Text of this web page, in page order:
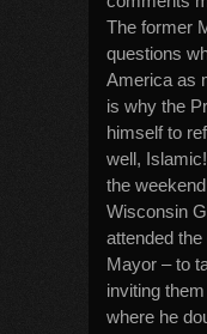
The former
questions
America as
is why the
himself to
well,
the
Wisconsin
attended
Mayor – to
inviting
where he